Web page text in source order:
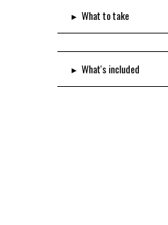
▸ What to take
▸ What's included